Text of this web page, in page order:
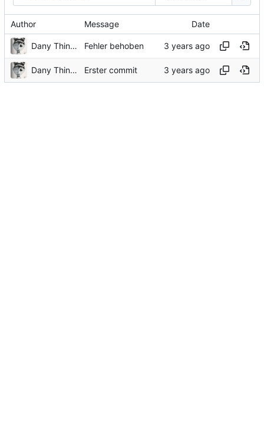
Author Message Date
Dany Thinnes Fehler behoben
Dany Thinnes Erster commit